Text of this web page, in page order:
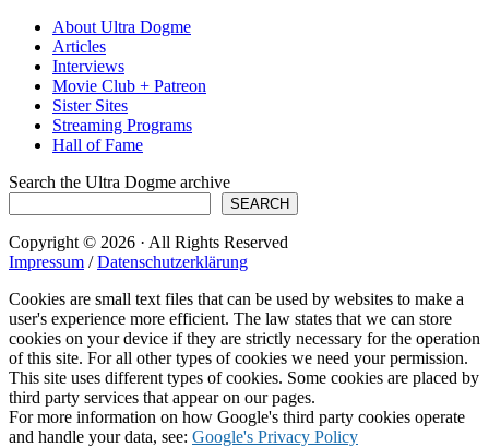
About Ultra Dogme
Articles
Interviews
Movie Club + Patreon
Sister Sites
Streaming Programs
Hall of Fame
Search the Ultra Dogme archive
SEARCH
Copyright © 2026 · All Rights Reserved
Impressum /Datenschutzerklärung
Cookies are small text files that can be used by websites to make a
user's experience more efficient. The law states that we can store
cookies on your device if they are strictly necessary for the operation
of this site. For all other types of cookies we need your permission.
This site uses different types of cookies. Some cookies are placed by
third party services that appear on our pages.
For more information on how Google's third party cookies operate
and handle your data, see: Google's Privacy Policy